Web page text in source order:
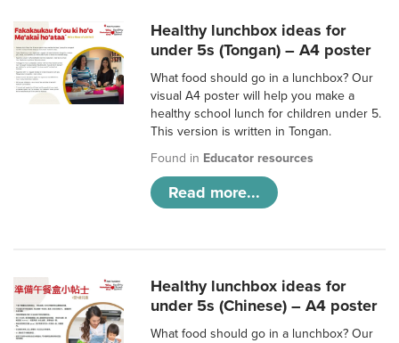
Healthy lunchbox ideas for
under 5s (Tongan) – A4 poster
What food should go in a lunchbox? Our
visual A4 poster will help you make a
healthy school lunch for children under 5.
This version is written in Tongan.
Found in Educator resources
Read more...
Healthy lunchbox ideas for
under 5s (Chinese) – A4 poster
What food should go in a lunchbox? Our